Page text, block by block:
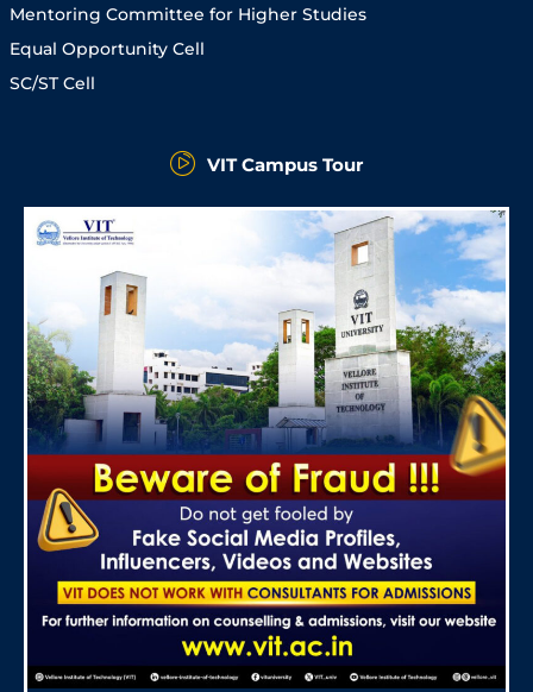
Mentoring Committee for Higher Studies
Equal Opportunity Cell
SC/ST Cell
VIT Campus Tour